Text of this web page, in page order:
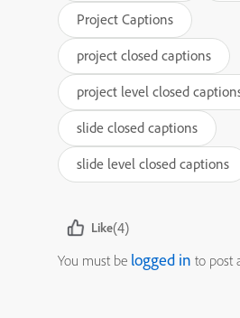
Project Captions
project closed captions
project level closed
slide closed captions
slide level closed captions
Like(4)
You must be logged in to post